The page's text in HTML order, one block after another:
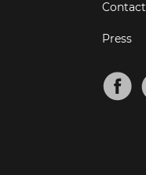
Contact
Press